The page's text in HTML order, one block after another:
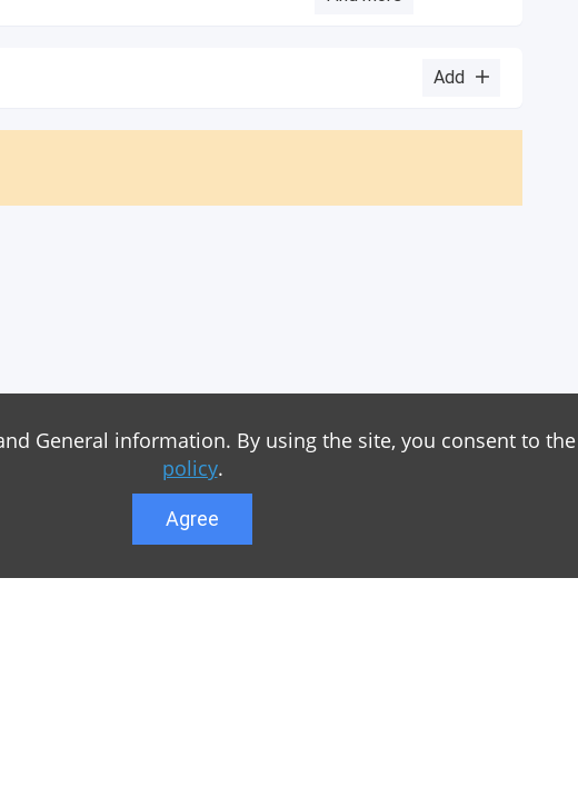
Add
General information. By using the site, you consent to
policy.
Agree